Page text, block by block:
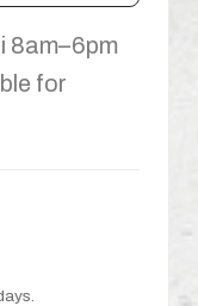
8am–6pm
for